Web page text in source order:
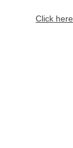
Click here